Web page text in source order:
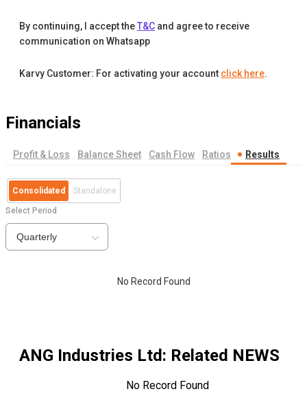
By continuing, I accept theT&C and agree to receive
communication on Whatsapp
Karvy Customer: For activating your account click here.
Financials
Profit & Loss Balance Sheet Cash Flow Ratios Results
Consolidated Standalone
Select Period
Quarterly
No Record Found
ANG Industries Ltd: Related NEWS
No Record Found